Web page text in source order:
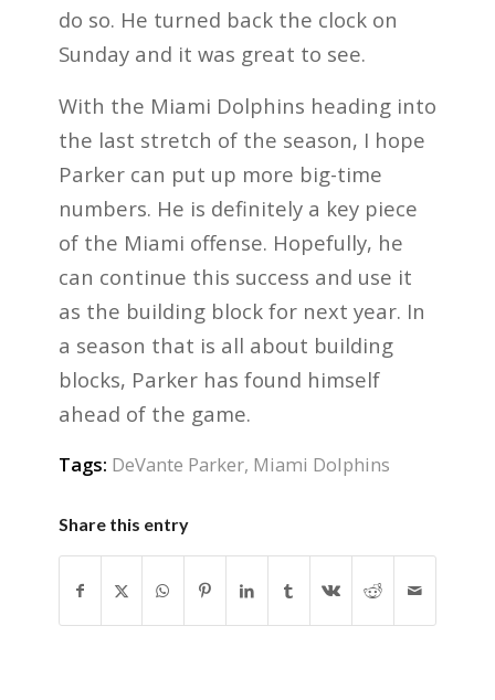
do so. He turned back the clock on
Sunday and it was great to see.
With the Miami Dolphins heading into
the last stretch of the season, I hope
Parker can put up more big-time
numbers. He is definitely a key piece
of the Miami offense. Hopefully, he
can continue this success and use it
as the building block for next year. In
a season that is all about building
blocks, Parker has found himself
ahead of the game.
Tags: DeVante Parker, Miami Dolphins
Share this entry